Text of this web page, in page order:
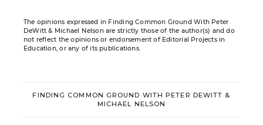
The opinions expressed in Finding Common Ground With Peter
DeWitt & Michael Nelson are strictly those of the author(s) and do
not reflect the opinions or endorsement of Editorial Projects in
Education, or any of its publications.
FINDING COMMON GROUND WITH PETER DEWITT &
MICHAEL NELSON